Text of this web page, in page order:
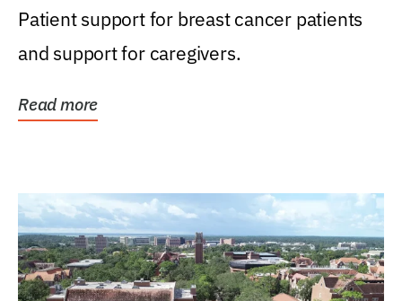
Patient support for breast cancer patients
and support for caregivers.
Read more